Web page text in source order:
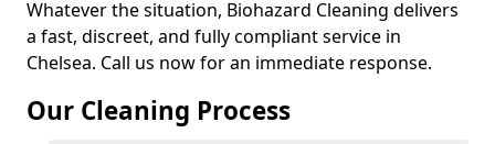
Whatever the situation, Biohazard Cleaning delivers
a fast, discreet, and fully compliant service in
Chelsea. Call us now for an immediate response.
Our Cleaning Process